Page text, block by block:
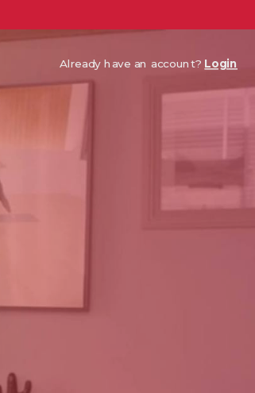
Already have an account? Login